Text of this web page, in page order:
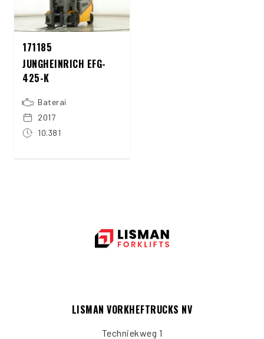
171185
JUNGHEINRICH EFG-
425-K
Baterai
2017
10.381
LISMAN VORKHEFTRUCKS NV
Techniekweg 1